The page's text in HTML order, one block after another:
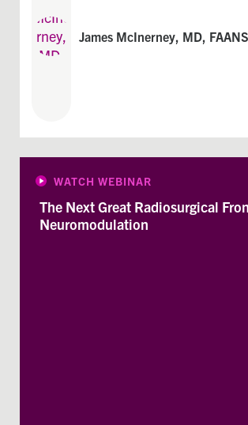
James McInerney, MD,
WATCH WEBINAR
The Next Great Radiosurgical
Neuromodulation